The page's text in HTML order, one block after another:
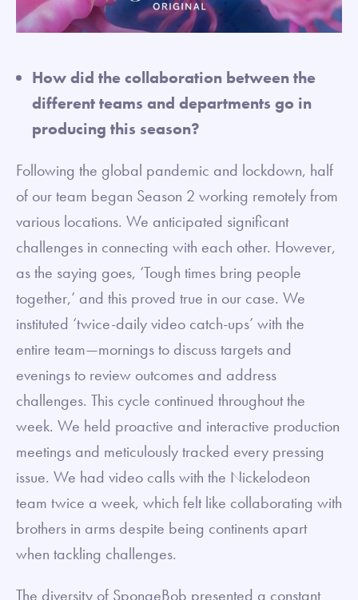
How did the collaboration between the
different teams and departments go in
producing this season?
Following the global pandemic and lockdown, half
of our team began Season 2 working remotely from
various locations. We anticipated significant
challenges in connecting with each other. However,
as the saying goes, ‘Tough times bring people
together,’ and this proved true in our case. We
instituted ‘twice-daily video catch-ups’ with the
entire team—mornings to discuss targets and
evenings to review outcomes and address
challenges. This cycle continued throughout the
week. We held proactive and interactive production
meetings and meticulously tracked every pressing
issue. We had video calls with the Nickelodeon
team twice a week, which felt like collaborating with
brothers in arms despite being continents apart
when tackling challenges.
The diversity of SpongeBob presented a constant